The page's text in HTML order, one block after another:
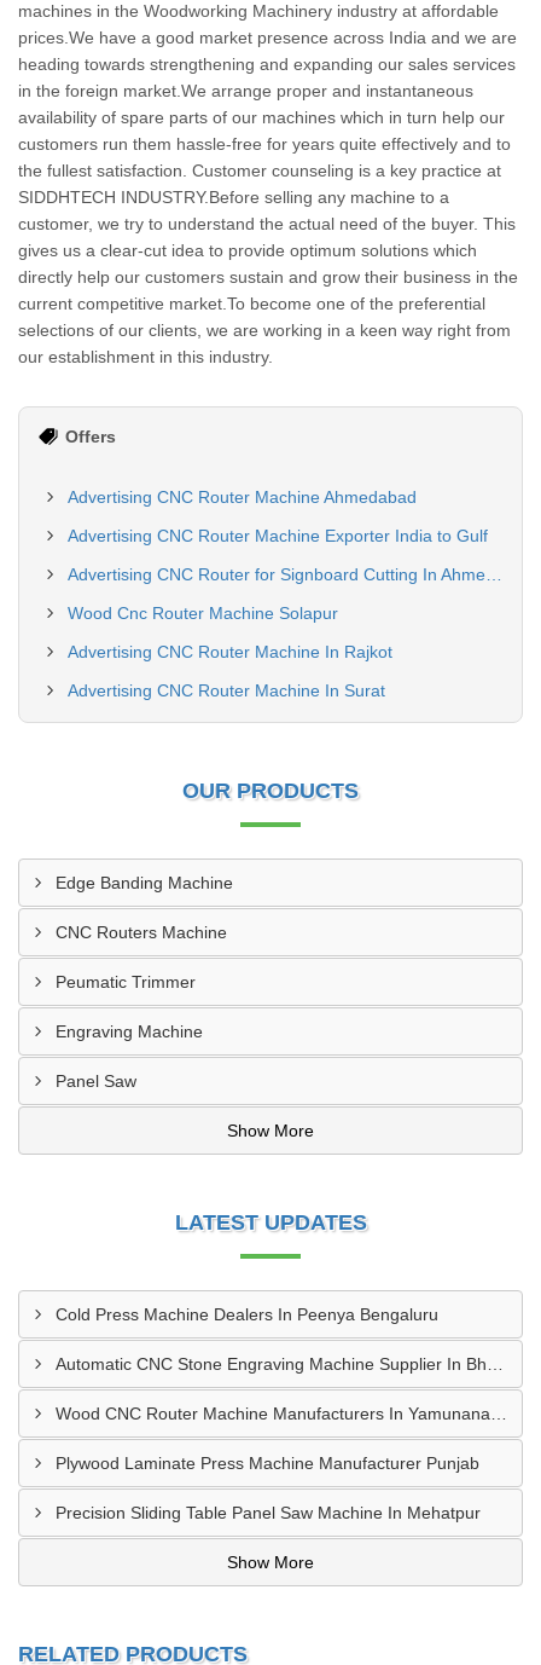
machines in the Woodworking Machinery industry at affordable
prices.We have a good market presence across India and we are
heading towards strengthening and expanding our sales services
in the foreign market.We arrange proper and instantaneous
availability of spare parts of our machines which in turn help our
customers run them hassle-free for years quite effectively and to
the fullest satisfaction. Customer counseling is a key practice at
SIDDHTECH INDUSTRY.Before selling any machine to a
customer, we try to understand the actual need of the buyer. This
gives us a clear-cut idea to provide optimum solutions which
directly help our customers sustain and grow their business in the
current competitive market.To become one of the preferential
selections of our clients, we are working in a keen way right from
our establishment in this industry.
Offers
Advertising CNC Router Machine Ahmedabad
Advertising CNC Router Machine Exporter India to Gulf
Wood Cnc Router Machine Solapur
Advertising CNC Router Machine In Rajkot
Advertising CNC Router Machine In Surat
OUR PRODUCTS
Edge Banding Machine
CNC Routers Machine
Peumatic Trimmer
Engraving Machine
Panel Saw
Show More
LATEST UPDATES
Cold Press Machine Dealers In Peenya Bengaluru
Plywood Laminate Press Machine Manufacturer Punjab
Precision Sliding Table Panel Saw Machine In Mehatpur
Show More
RELATED PRODUCTS